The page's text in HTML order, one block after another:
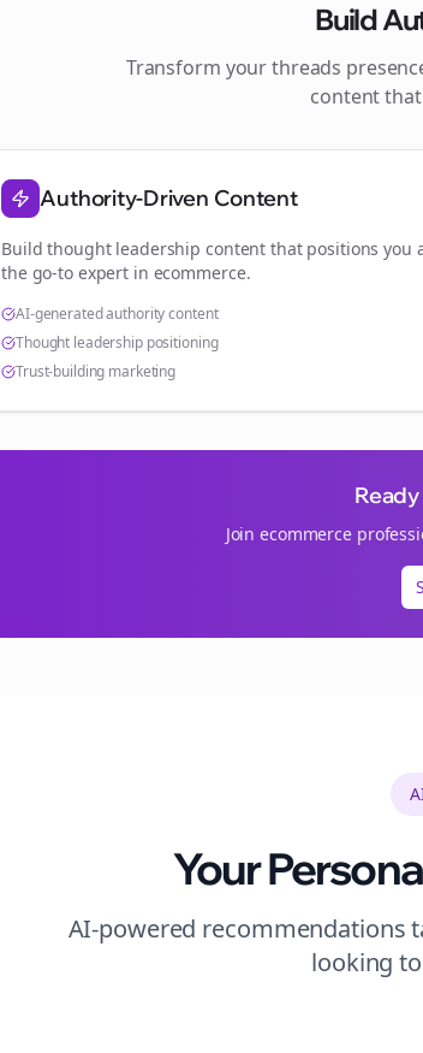
Build
Transform yourthreads
content
Authority-Driven Content
Build thought leadership content that positions you
the go-to expert in ecommerce.
AI-generated authority content
Thought leadership positioning
Trust-building marketing
Joinecommerce
Your
AI-powered recommendations
looking to